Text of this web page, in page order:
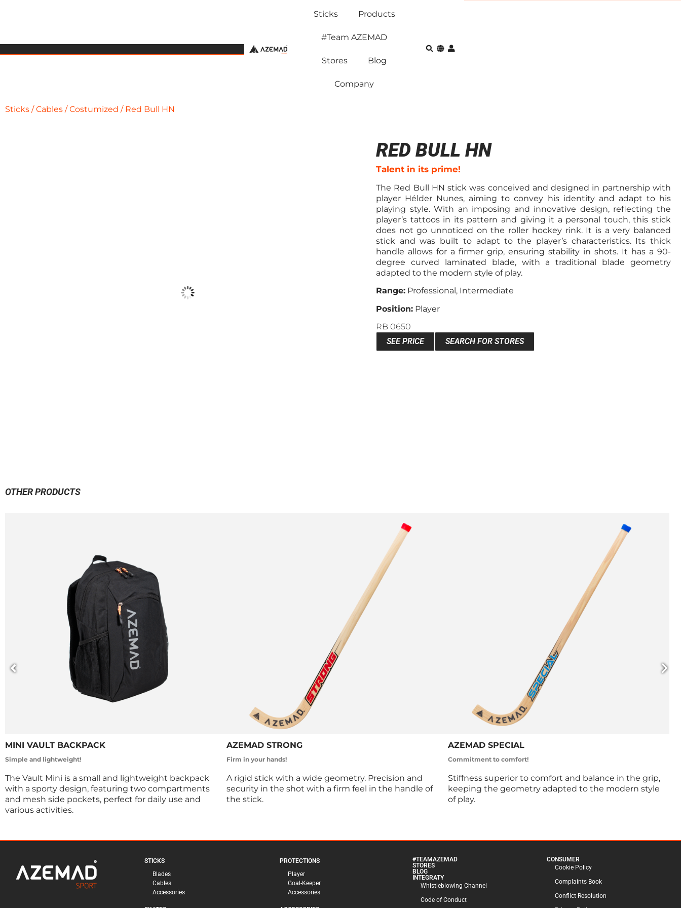
Sticks Products
#Team AZEMAD
Stores Blog
Company
Sticks /Cables /Costumized / Red Bull HN
RED BULL HN
Talent in its prime!
The Red Bull HN stick was conceived and designed in partnership with
player Hélder Nunes, aiming to convey his identity and adapt to his
playing style. With an imposing and innovative design, reflecting the
player’s tattoos in its pattern and giving it a personal touch, this stick
does not go unnoticed on the roller hockey rink. It is a very balanced
stick and was built to adapt to the player’s characteristics. Its thick
handle allows for a firmer grip, ensuring stability in shots. It has a 90-
degree curved laminated blade, with a traditional blade geometry
adapted to the modern style of play.
Range: Professional, Intermediate
Position: Player
RB 0650
SEE PRICE
SEARCH FOR STORES
OTHER PRODUCTS
MINI VAULT BACKPACK
Simple and lightweight!
The Vault Mini is a small and lightweight backpack
with a sporty design, featuring two compartments
and mesh side pockets, perfect for daily use and
various activities.
AZEMAD STRONG
Firm in your hands!
A rigid stick with a wide geometry. Precision and
security in the shot with a firm feel in the handle of
the stick.
AZEMAD SPECIAL
Commitment to comfort!
Stiffness superior to comfort and balance in the grip,
keeping the geometry adapted to the modern style
of play.
STICKS
Blades
Cables
Accessories
PROTECTIONS
Player
Goal-Keeper
Accessories
#TEAMAZEMAD
STORES
BLOG
INTEGRATY
Whistleblowing Channel
Code of Conduct
CONSUMER
Cookie Policy
Complaints Book
Conflict Resolution